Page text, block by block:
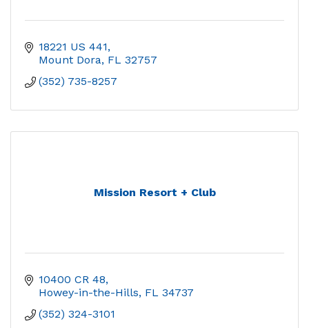
18221 US 441
Mount Dora FL 32757
(352) 735-8257
Mission Resort + Club
10400 CR 48
Howey-in-the-Hills FL 34737
(352) 324-3101